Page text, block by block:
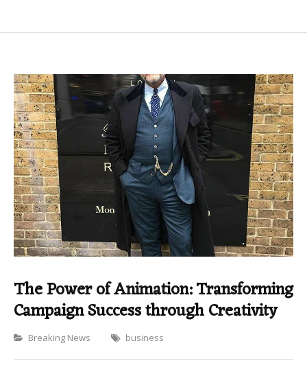
The Power of Animation: Transforming
Campaign Success through Creativity
Categories
Breaking News business